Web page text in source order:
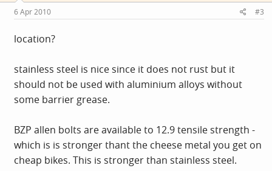
6 Apr 2010 #3
location?
stainless steel is nice since it does not rust but it
should not be used with aluminium alloys without
some barrier grease.
BZP allen bolts are available to 12.9 tensile strength -
which is is stronger thant the cheese metal you get on
cheap bikes. This is stronger than stainless steel.